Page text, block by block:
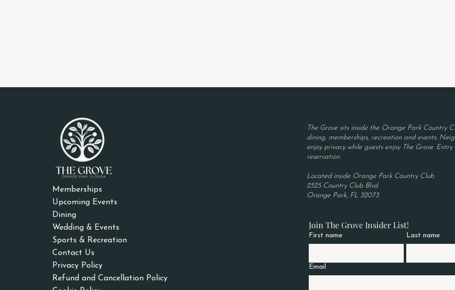
Memberships
Upcoming Events
Dining
Wedding & Events
Sports & Recreation
Contact Us
Privacy Policy
Refund and Cancellation Policy
The Grove sits inside the Orange Park Country
dining, memberships, recreation and events.
enjoy privacy while guests enjoy The Grove.
reservation.
Located inside Orange Park Country Club
2525 Country Club Blvd.
Orange Park, FL 32073
Join The Grove Insider List!
First name Last name
Email